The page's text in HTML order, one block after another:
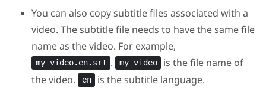
You can also copy subtitle files associated with a
video. The subtitle file needs to have the same file
name as the video. For example,
my_video.en.srt . my_video is the file name of
the video.
en is the subtitle language.